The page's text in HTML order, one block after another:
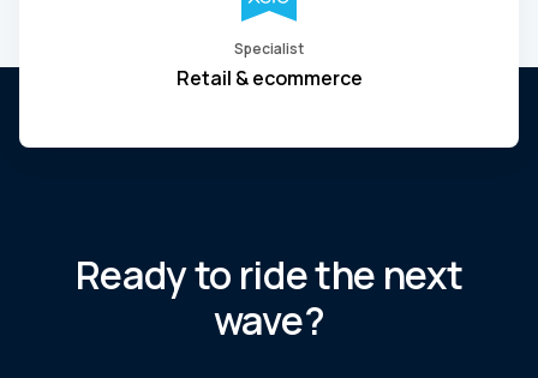
Specialist
Retail & ecommerce
Ready to ride the next
wave?